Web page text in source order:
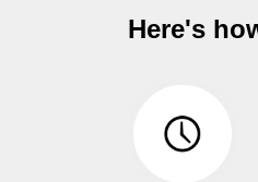
Here's